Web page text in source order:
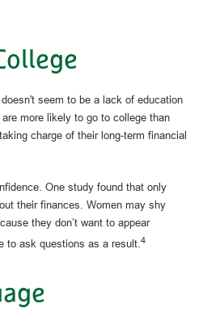
seem to be a lack of education
more likely to go to college than
charge of their long-term financial
One study found that only
their finances. Women may shy
they don’t want to appear
to ask questions as a result. 4